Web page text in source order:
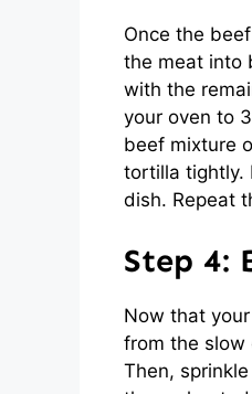
Once the
the meat into
with the
your oven to
beef mixture
tortilla tightly.
dish. Repeat
Step 4:
Now that
from the slow
Then,